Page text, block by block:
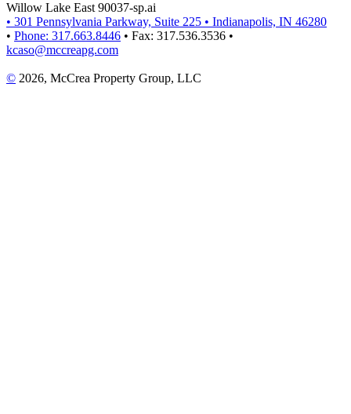
Willow Lake East 90037-sp.ai
• 301 Pennsylvania Parkway, Suite 225 • Indianapolis, IN 46280
• Phone: 317.663.8446 • Fax: 317.536.3536 •
kcaso@mccreapg.com
© 2026, McCrea Property Group, LLC